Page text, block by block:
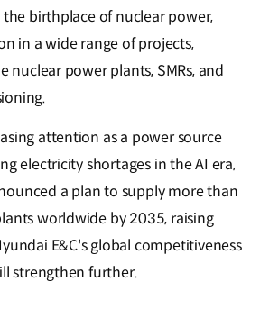
the birthplace of nuclear power,
in a wide range of projects,
nuclear power plants, SMRs, and
attention as a power source
electricity shortages in the AI era,
a plan to supply more than
worldwide by 2035, raising
E&C's global competitiveness
strengthen further.